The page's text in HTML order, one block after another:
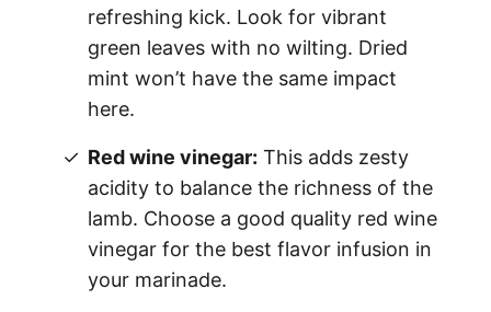
refreshing kick. Look for vibrant
green leaves with no wilting. Dried
mint won’t have the same impact
here.
Red wine vinegar: This adds zesty
acidity to balance the richness of the
lamb. Choose a good quality red wine
vinegar for the best flavor infusion in
your marinade.